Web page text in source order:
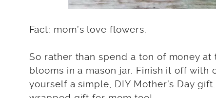
Fact: mom’s love flowers.
So rather than spend a ton of money
blooms in a mason jar. Finish it off
yourself a simple, DIY Mother’s Day